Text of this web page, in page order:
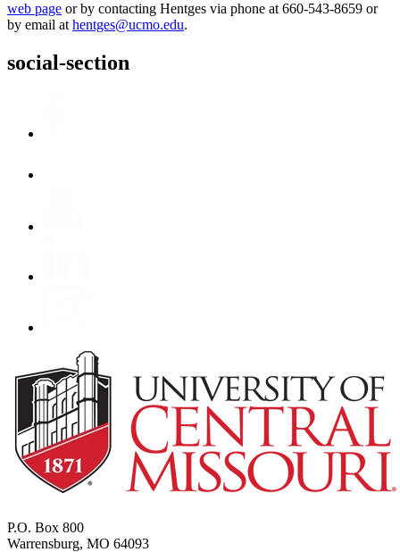
web page or by contacting Hentges via phone at 660-543-8659 or
by email at hentges@ucmo.edu.
social-section
P.O. Box 800
Warrensburg, MO 64093